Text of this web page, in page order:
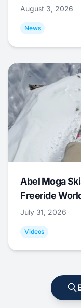
August 3, 2026
News
Abel Moga
Freeride
July 31, 2026
Videos